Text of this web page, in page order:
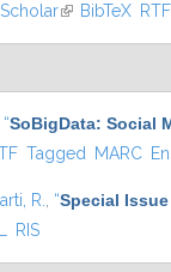
(link is external)
BibTeX RTF
“SoBigData: Social
Tagged MARC
R. “Special
RIS